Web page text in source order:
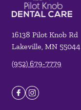
16138 Pilot Knob Rd
Lakeville, MN 55044
(952) 679-7779